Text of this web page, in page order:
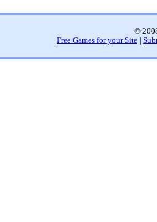
©
Free Games for your Site